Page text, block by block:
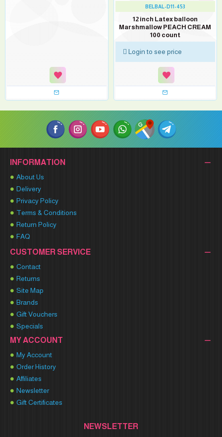
BELBAL-D11-453
12 inch Latex balloon
Marshmallow PEACH CREAM
100 count
Login to see price
INFORMATION
About Us
Delivery
Privacy Policy
Terms & Conditions
Return Policy
FAQ
CUSTOMER SERVICE
Contact
Returns
Site Map
Brands
Gift Vouchers
Specials
MY ACCOUNT
My Account
Order History
Affiliates
Newsletter
Gift Certificates
NEWSLETTER